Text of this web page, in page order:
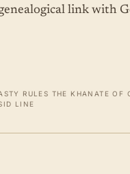
link with
RULES THE KHANATE OF
LINE